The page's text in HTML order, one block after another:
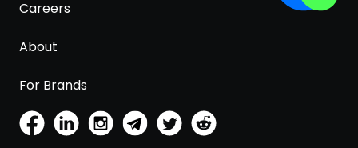
Careers
About
For Brands